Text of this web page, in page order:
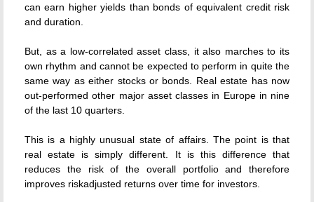
can earn higher yields than bonds of equivalent credit risk
and duration.
But, as a low-correlated asset class, it also marches to its
own rhythm and cannot be expected to perform in quite the
same way as either stocks or bonds. Real estate has now
out-performed other major asset classes in Europe in nine
of the last 10 quarters.
This is a highly unusual state of affairs. The point is that
real estate is simply different. It is this difference that
reduces the risk of the overall portfolio and therefore
improves riskadjusted returns over time for investors.